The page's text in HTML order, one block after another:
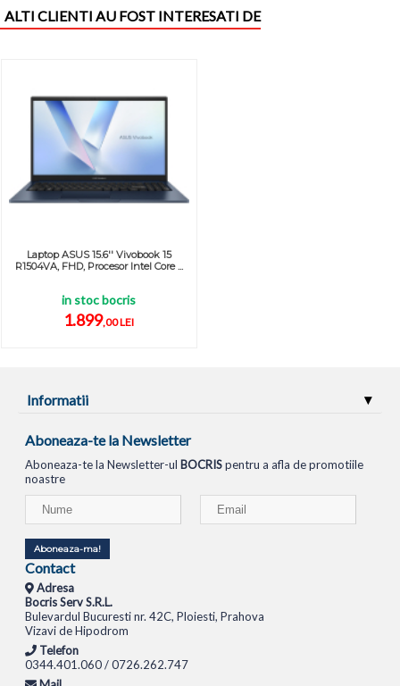
ALTI CLIENTI AU FOST INTERESATI DE
Laptop ASUS 15.6'' Vivobook 15
R1504VA, FHD, Procesor Intel Core ...
in stoc bocris
1.899,00 LEI
Informatii
Aboneaza-te la Newsletter
Aboneaza-te la Newsletter-ul BOCRISpentru a afla de promotiile
noastre
Aboneaza-ma!
Contact
Adresa
Bocris Serv S.R.L.
Bulevardul Bucuresti nr. 42C, Ploiesti, Prahova
Vizavi de Hipodrom
Telefon
0344.401.060 / 0726.262.747